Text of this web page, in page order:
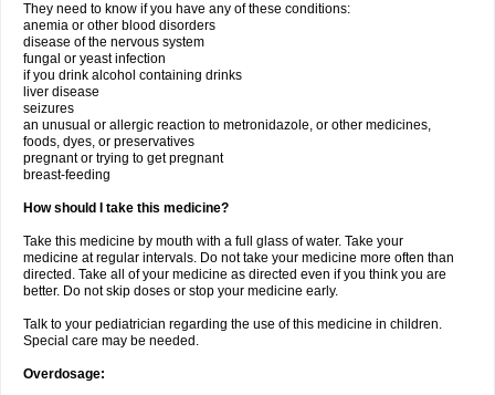
They need to know if you have any of these conditions:
anemia or other blood disorders
disease of the nervous system
fungal or yeast infection
if you drink alcohol containing drinks
liver disease
seizures
an unusual or allergic reaction to metronidazole, or other medicines,
foods, dyes, or preservatives
pregnant or trying to get pregnant
breast-feeding
How should I take this medicine?
Take this medicine by mouth with a full glass of water. Take your
medicine at regular intervals. Do not take your medicine more often than
directed. Take all of your medicine as directed even if you think you are
better. Do not skip doses or stop your medicine early.
Talk to your pediatrician regarding the use of this medicine in children.
Special care may be needed.
Overdosage: